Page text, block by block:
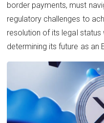
border payments, must
regulatory challenges to
resolution of its legal status
determining its future as an